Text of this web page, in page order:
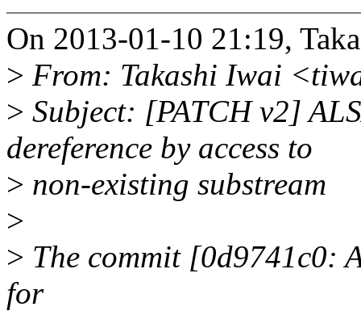
On 2013-01-10 21:19,
> From: Takashi Iwai
> Subject: [PATCH v2]
dereference by access to
> non-existing substream
>
> The commit [0d9741c0:
for